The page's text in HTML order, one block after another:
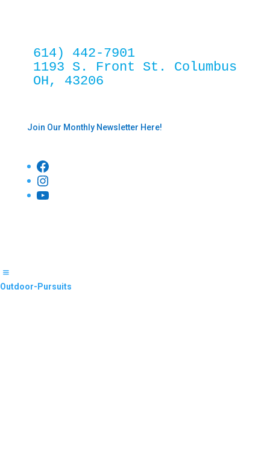
614) 442-7901
1193 S. Front St. Columbus
OH, 43206
Join Our Monthly Newsletter Here!
Facebook
Instagram
YouTube
Outdoor-Pursuits